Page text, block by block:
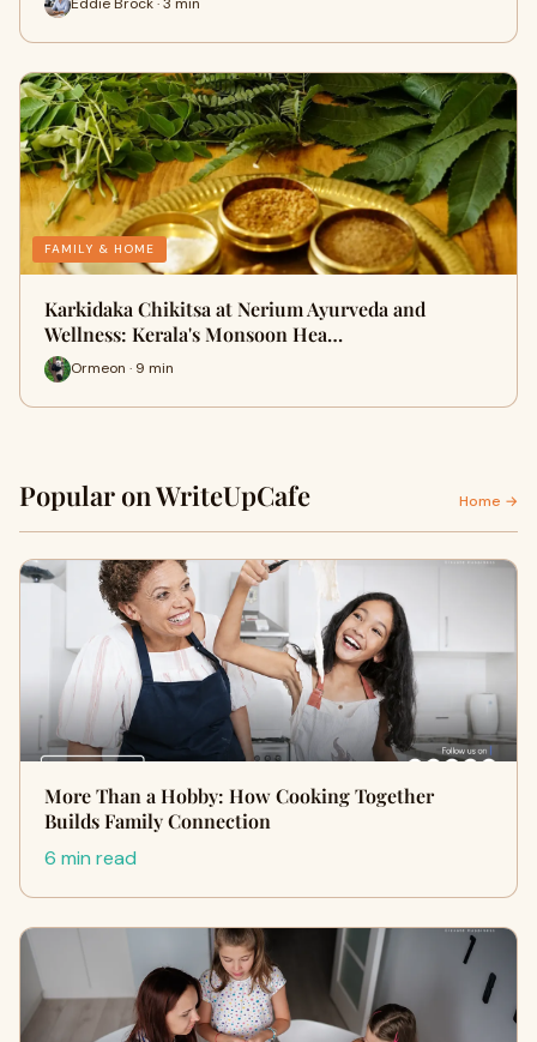
FAMILY & HOME
Karkidaka Chikitsa at Nerium Ayurveda and
Wellness: Kerala's Monsoon Hea…
Ormeon · 9 min
Popular on WriteUpCafe Home →
More Than a Hobby: How Cooking Together
Builds Family Connection
6 min read